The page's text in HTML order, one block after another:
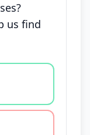
us find
agree, disagree,